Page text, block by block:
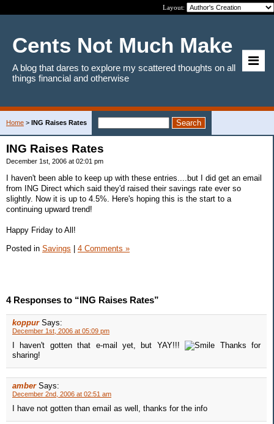
Layout:
Cents Not Much Make
A blog that dares to explore my scattered thoughts on all
things financial and otherwise
Home > ING Raises Rates
ING Raises Rates
December 1st, 2006 at 02:01 pm
I haven't been able to keep up with these entries....but I did get an email
from ING Direct which said they'd raised their savings rate ever so
slightly. Now it is up to 4.5%. Here's hoping this is the start to a
continuing upward trend!
Happy Friday to All!
Posted in Savings | 4 Comments »
4 Responses to “ING Raises Rates”
koppur Says:
December 1st, 2006 at 05:09 pm
I haven't gotten that e-mail yet, but YAY!!!
Thanks for
sharing!
amber Says:
December 2nd, 2006 at 02:51 am
I have not gotten than email as well, thanks for the info